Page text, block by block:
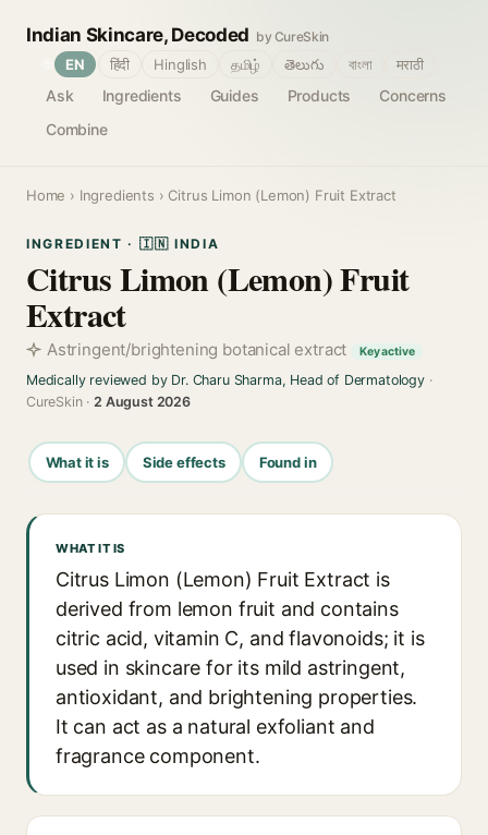
Indian Skincare, Decoded by CureSkin
Ask Ingredients Guides Products
Concerns
Combine
EN हिंदी Hinglish தமிழ் తెలుగు বাংলা मराठी
Home › Ingredients › Citrus Limon (Lemon) Fruit Extract
INGREDIENT · 🇮🇳 INDIA
Citrus Limon (Lemon) Fruit
Extract
Astringent/brightening botanical extract Key active
Medically reviewed by Dr. Charu Sharma, Head of Dermatology·
CureSkin ·2 August 2026
What it is Side effects Found in
WHAT IT IS
Citrus Limon (Lemon) Fruit Extract is
derived from lemon fruit and contains
citric acid, vitamin C, and flavonoids; it is
used in skincare for its mild astringent,
antioxidant, and brightening properties.
It can act as a natural exfoliant and
fragrance component.